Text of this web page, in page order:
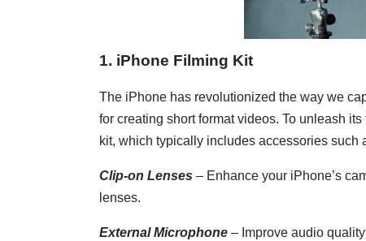
1. iPhone Filming Kit
The iPhone has revolutionized the way we
for creating short format videos. To unleash
kit, which typically includes accessories such
Clip-on Lenses – Enhance your iPhone’s
lenses.
External Microphone – Improve audio